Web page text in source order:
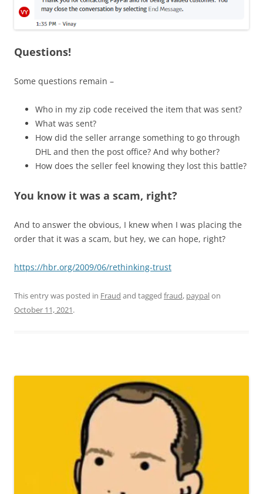
Questions!
Some questions remain –
Who in my zip code received the item that was sent?
What was sent?
How did the seller arrange something to go through
DHL and then the post office? And why bother?
How does the seller feel knowing they lost this battle?
You know it was a scam, right?
And to answer the obvious, I knew when I was placing the
order that it was a scam, but hey, we can hope, right?
https://hbr.org/2009/06/rethinking-trust
This entry was posted in Fraud and tagged fraud, paypalon
October 11, 2021.